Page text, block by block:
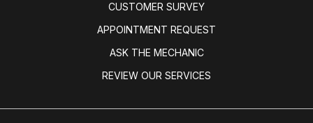
CUSTOMER SURVEY
APPOINTMENT REQUEST
ASK THE MECHANIC
REVIEW OUR SERVICES